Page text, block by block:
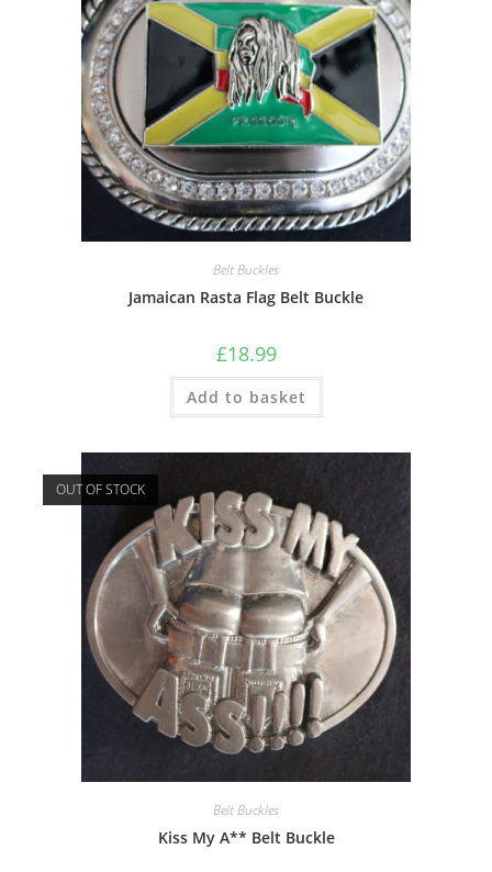
Belt Buckles
Jamaican Rasta Flag Belt Buckle
£18.99
Add to basket
OUT OF STOCK
Belt Buckles
Kiss My A** Belt Buckle